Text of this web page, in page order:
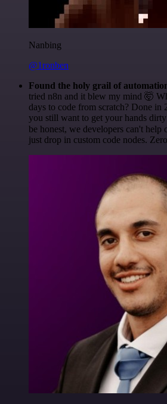
Nanbing
@1ronben
Found the holy grail of
tried n8n and it blew my mind 🤯
days to code from scratch? Done in
you still want to get your hands
be honest, we developers can't help
just drop in custom code nodes.